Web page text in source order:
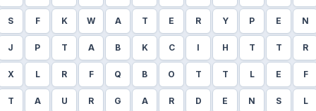
S F K W A T E R Y P E N
J P T A B K C I H T T R
X L R F Q B O T T L E F
T A U R G A R D E N S L